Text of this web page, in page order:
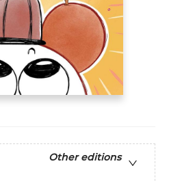
Other editions